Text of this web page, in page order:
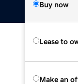
Buy now
Lease to
Make an